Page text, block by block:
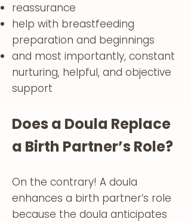
reassurance
help with breastfeeding
preparation and beginnings
and most importantly, constant
nurturing, helpful, and objective
support
Does a Doula Replace
a Birth Partner’s Role?
On the contrary! A doula
enhances a birth partner’s role
because the doula anticipates